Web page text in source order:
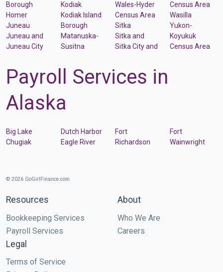
Borough
Homer
Juneau
Juneau and
Juneau City
Kodiak
Kodiak Island
Borough
Matanuska-
Susitna
Wales-Hyder
Census Area
Sitka
Sitka and
Sitka City and
Census Area
Wasilla
Yukon-
Koyukuk
Census Area
Payroll Services in
Alaska
Big Lake
Chugiak
Dutch Harbor
Eagle River
Fort
Richardson
Fort
Wainwright
© 2026 GoGirlFinance.com
Resources
Bookkeeping Services
Payroll Services
About
Who We Are
Careers
Legal
Terms of Service